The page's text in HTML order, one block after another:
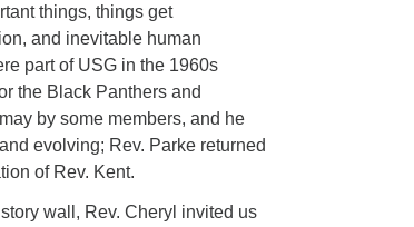
things, things get
and inevitable human
part of USG in the 1960s
the Black Panthers and
by some members, and he
evolving; Rev. Parke returned
of Rev. Kent.
wall, Rev. Cheryl invited us